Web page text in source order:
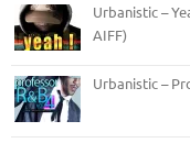
Urbanistic –
AIFF)
Urbanistic –